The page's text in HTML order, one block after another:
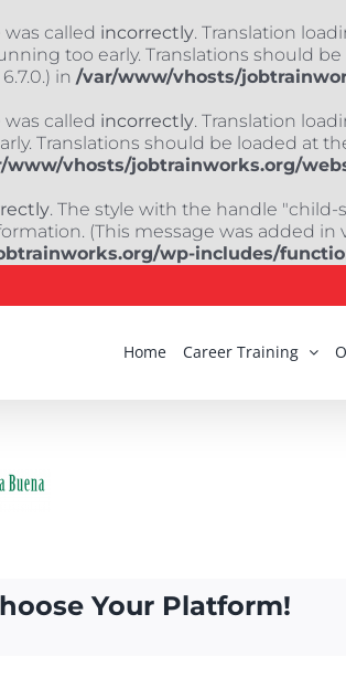
called incorrectly. Translation
too early. Translations should
in /var/www/vhosts/
called incorrectly. Translation
Translations should be loaded at
www/vhosts/jobtrainworks.org/
. The style with the handle
(This message was added in
wp-includes/
Home Career Training
Your Platform!